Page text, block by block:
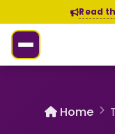
Read
Home